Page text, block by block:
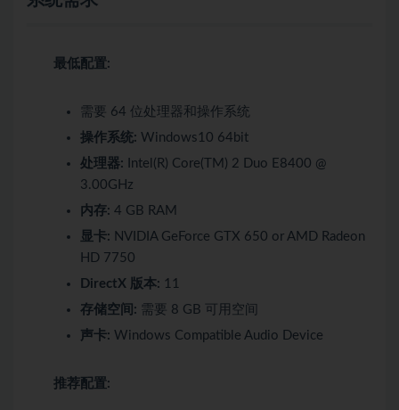
最低配置:
需要 64 位处理器和操作系统
操作系统: Windows10 64bit
处理器: Intel(R) Core(TM) 2 Duo E8400 @
3.00GHz
内存: 4 GB RAM
显卡: NVIDIA GeForce GTX 650 or AMD Radeon
HD 7750
DirectX 版本: 11
存储空间: 需要 8 GB 可用空间
声卡: Windows Compatible Audio Device
推荐配置: